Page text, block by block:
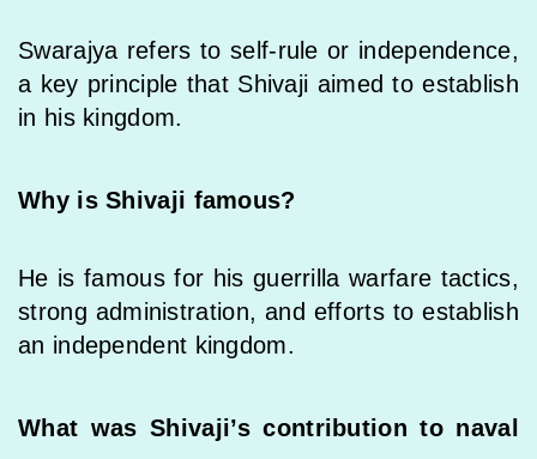
Swarajya refers to self-rule or independence,
a key principle that Shivaji aimed to establish
in his kingdom.
Why is Shivaji famous?
He is famous for his guerrilla warfare tactics,
strong administration, and efforts to establish
an independent kingdom.
What was Shivaji’s contribution to naval